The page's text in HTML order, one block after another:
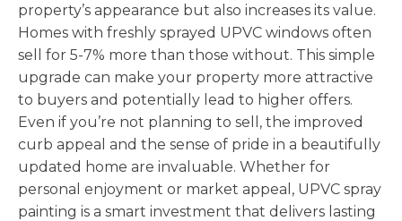
property’s appearance but also increases its value.
Homes with freshly sprayed UPVC windows often
sell for 5-7% more than those without. This simple
upgrade can make your property more attractive
to buyers and potentially lead to higher offers.
Even if you’re not planning to sell, the improved
curb appeal and the sense of pride in a beautifully
updated home are invaluable. Whether for
personal enjoyment or market appeal, UPVC spray
painting is a smart investment that delivers lasting